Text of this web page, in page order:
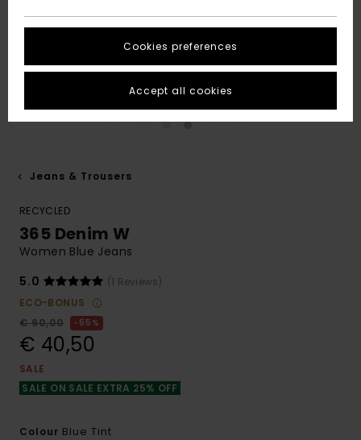
Jeans & Trousers
RECYCLED
365 Denim W
Women Blue Jeans
5.0
(1 Reviews)
ECO-BONUS
€ 90,00
55%
€ 40,50
SALE
SALE ON SALE EXTRA 25% OFF
Colour Blue Tint
Cookies preferences
Accept all cookies